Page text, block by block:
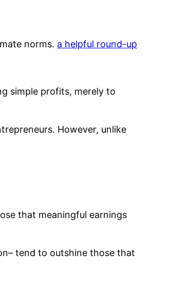
norms. a helpful round-up
simple profits, merely to
However, unlike
that meaningful earnings
tend to outshine those that